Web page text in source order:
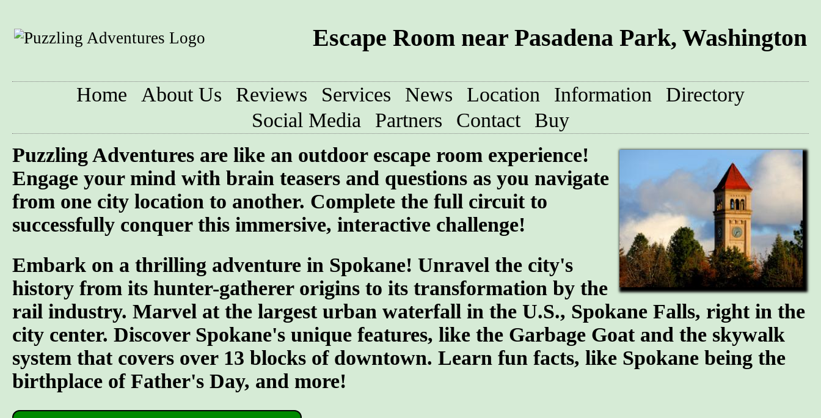
Escape Room near Pasadena Park, Washington
Home About Us Reviews Services News Location Information
Directory
Social Media
Partners Contact
Buy
Puzzling Adventures are like an outdoor escape room experience!
Engage your mind with brain teasers and questions as you navigate
from one city location to another. Complete the full circuit to
successfully conquer this immersive, interactive challenge!
Embark on a thrilling adventure in Spokane! Unravel the city's
history from its hunter-gatherer origins to its transformation by the
rail industry. Marvel at the largest urban waterfall in the U.S., Spokane Falls, right in the
city center. Discover Spokane's unique features, like the Garbage Goat and the skywalk
system that covers over 13 blocks of downtown. Learn fun facts, like Spokane being the
birthplace of Father's Day, and more!